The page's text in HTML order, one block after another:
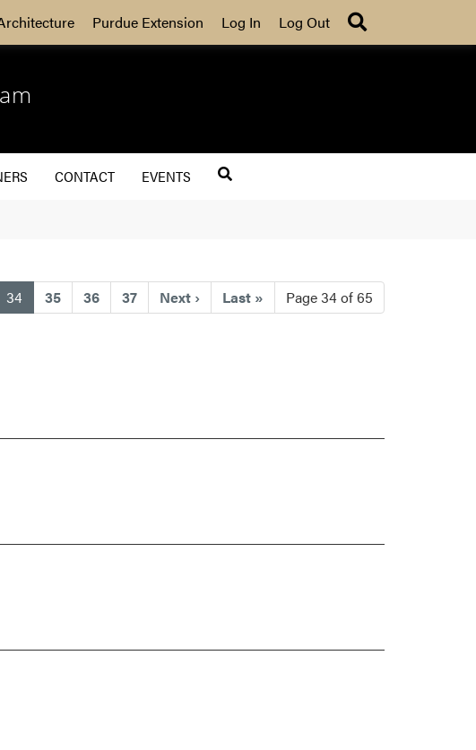
Purdue Extension Log In Log Out
CONTACT EVENTS
34 (current)
35 36 37 Next › Last » Page 34 of 65